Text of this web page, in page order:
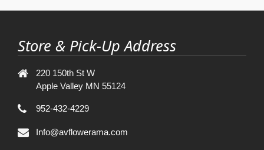
Store & Pick-Up Address
220 150th St W
Apple Valley MN 55124
952-432-4229
Info@avflowerama.com